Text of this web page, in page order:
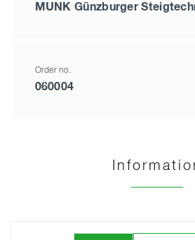
MUNK Günzburger
Order no.
060004